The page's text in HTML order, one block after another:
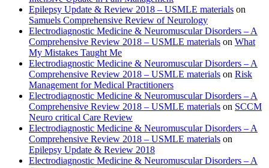
Epilepsy Update & Review 2018 – USMLE materials on
Samuels Comprehensive Review of Neurology
Electrodiagnostic Medicine & Neuromuscular Disorders – A
Comprehensive Review 2018 – USMLE materials on What
My Mistakes Taught Me
Electrodiagnostic Medicine & Neuromuscular Disorders – A
Comprehensive Review 2018 – USMLE materials on Risk
Management for Medical Practitioners
Electrodiagnostic Medicine & Neuromuscular Disorders – A
Comprehensive Review 2018 – USMLE materials on SCCM
Neuro critical Care Review
Electrodiagnostic Medicine & Neuromuscular Disorders – A
Comprehensive Review 2018 – USMLE materials on
Epilepsy Update & Review 2018
Electrodiagnostic Medicine & Neuromuscular Disorders – A